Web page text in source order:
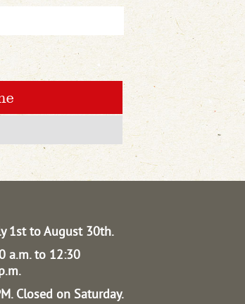
1st to August 30th.
a.m. to 12:30
Closed on Saturday.